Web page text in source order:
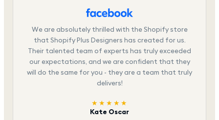
We are absolutely thrilled with the Shopify store
that Shopify Plus Designers has created for us.
Their talented team of experts has truly exceeded
our expectations, and we are confident that they
will do the same for you - they are a team that truly
delivers!
★★★★★
Kate Oscar